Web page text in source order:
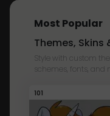
Most Popular
Themes, Skins
Style with custom
schemes, fonts, and
101